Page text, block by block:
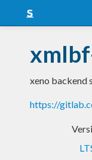
Snapshots
LTS
Nightly
xeno backend
https://